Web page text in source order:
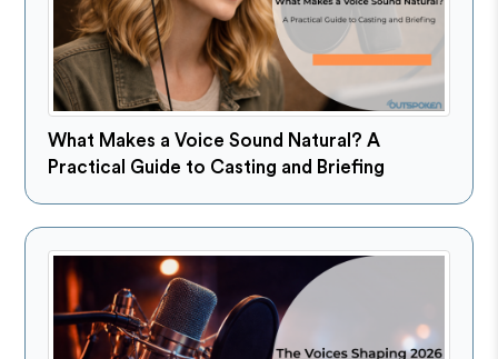
What Makes a Voice Sound Natural? A
Practical Guide to Casting and Briefing